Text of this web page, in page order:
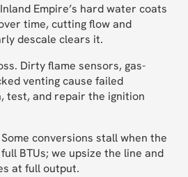
Empire’s hard water coats
time, cutting flow and
descale clears it.
Dirty flame sensors, gas-
venting cause failed
test, and repair the ignition
conversions stall when the
BTUs; we upsize the line and
at full output.